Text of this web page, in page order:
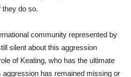
they do so.
community represented by
silent about this aggression
of Keating, who has the ultimate
aggression has remained missing or